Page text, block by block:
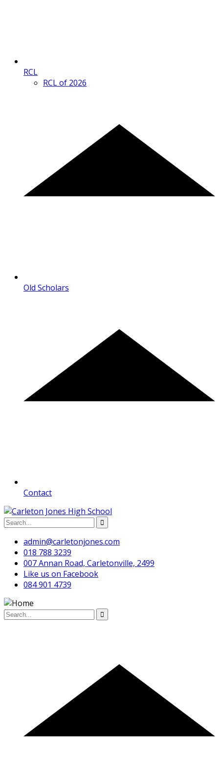
RCL
RCL of 2026
Old Scholars
Contact
admin@carletonjones.com
018 788 3239
007 Annan Road, Carletonville, 2499
Like us on Facebook
084 901 4739